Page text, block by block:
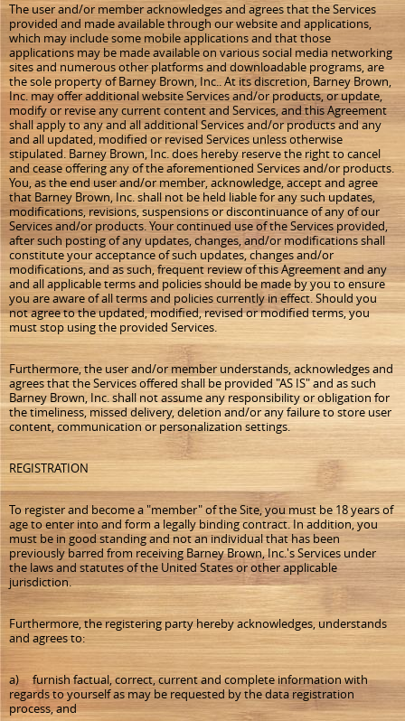
The user and/or member acknowledges and agrees that the Services
provided and made available through our website and applications,
which may include some mobile applications and that those
applications may be made available on various social media networking
sites and numerous other platforms and downloadable programs, are
the sole property of Barney Brown, Inc.. At its discretion, Barney Brown,
Inc. may offer additional website Services and/or products, or update,
modify or revise any current content and Services, and this Agreement
shall apply to any and all additional Services and/or products and any
and all updated, modified or revised Services unless otherwise
stipulated. Barney Brown, Inc. does hereby reserve the right to cancel
and cease offering any of the aforementioned Services and/or products.
You, as the end user and/or member, acknowledge, accept and agree
that Barney Brown, Inc. shall not be held liable for any such updates,
modifications, revisions, suspensions or discontinuance of any of our
Services and/or products. Your continued use of the Services provided,
after such posting of any updates, changes, and/or modifications shall
constitute your acceptance of such updates, changes and/or
modifications, and as such, frequent review of this Agreement and any
and all applicable terms and policies should be made by you to ensure
you are aware of all terms and policies currently in effect. Should you
not agree to the updated, modified, revised or modified terms, you
must stop using the provided Services.
Furthermore, the user and/or member understands, acknowledges and
agrees that the Services offered shall be provided "AS IS" and as such
Barney Brown, Inc. shall not assume any responsibility or obligation for
the timeliness, missed delivery, deletion and/or any failure to store user
content, communication or personalization settings.
REGISTRATION
To register and become a "member" of the Site, you must be 18 years of
age to enter into and form a legally binding contract. In addition, you
must be in good standing and not an individual that has been
previously barred from receiving Barney Brown, Inc.'s Services under
the laws and statutes of the United States or other applicable
jurisdiction.
Furthermore, the registering party hereby acknowledges, understands
and agrees to:
a) furnish factual, correct, current and complete information with
regards to yourself as may be requested by the data registration
process, and